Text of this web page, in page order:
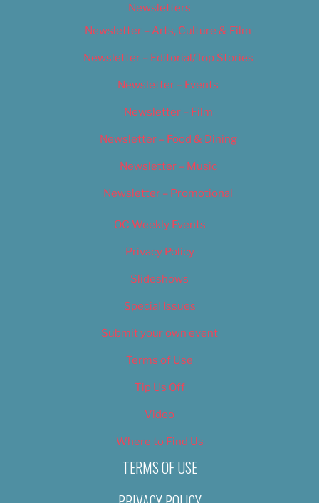
Newsletters
Newsletter – Arts, Culture & Film
Newsletter – Editorial/Top Stories
Newsletter – Events
Newsletter – Film
Newsletter – Food & Dining
Newsletter – Music
Newsletter – Promotional
OC Weekly Events
Privacy Policy
Slideshows
Special Issues
Submit your own event
Terms of Use
Tip Us Off
Video
Where to Find Us
TERMS OF USE